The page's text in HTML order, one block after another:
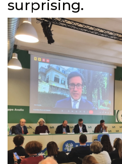
surprising.